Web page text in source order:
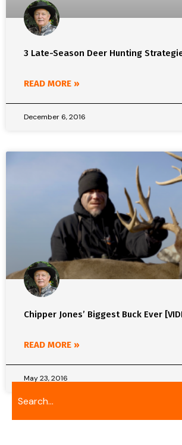
3 Late-Season Deer Hunting
READ MORE »
December 6, 2016
Chipper Jones’ Biggest Buck Ever
READ MORE »
May 23, 2016